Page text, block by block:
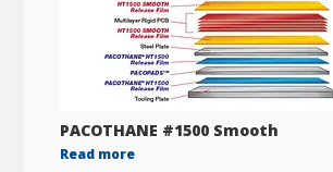
PACOTHANE #1500 Smooth
Read more